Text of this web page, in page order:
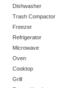
Dishwasher
Trash Compactor
Freezer
Refrigerator
Microwave
Oven
Cooktop
Grill